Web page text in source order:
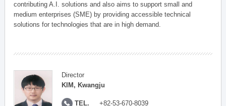
contributing A.I. solutions and also aims to support small and
medium enterprises (SME) by providing accessible technical
solutions for technologies that are in high demand.
Director
KIM, Kwangju
TEL. +82-53-670-8039